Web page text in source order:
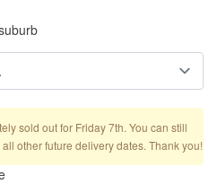
sold out for Friday 7th. You can still
other future delivery dates. Thank you!